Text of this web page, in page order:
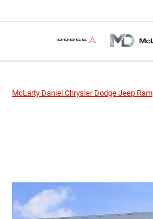
McLarty Daniel Chrysler Dodge Jeep Ram